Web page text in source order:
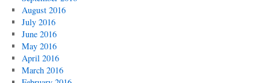
August 2016
July 2016
June 2016
May 2016
April 2016
March 2016